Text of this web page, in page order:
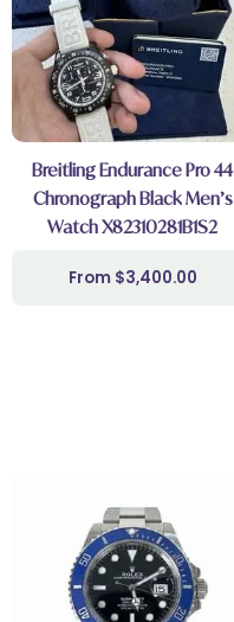
Breitling Endurance Pro 44
Chronograph Black Men’s
Watch X82310281B1S2
$3,400.00